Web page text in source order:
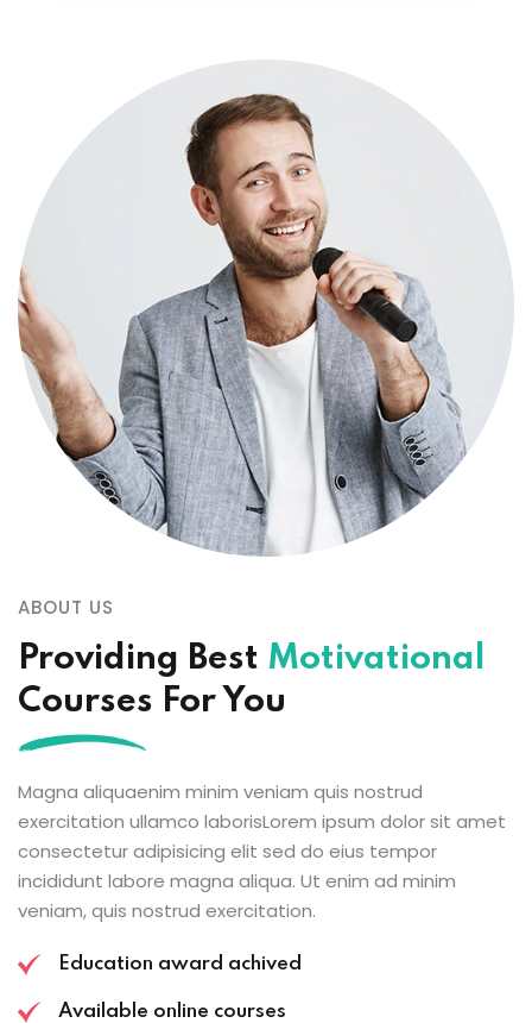
ABOUT US
Providing Best Motivational
Courses For You
Magna aliquaenim minim veniam quis nostrud
exercitation ullamco laborisLorem ipsum dolor sit amet
consectetur adipisicing elit sed do eius tempor
incididunt labore magna aliqua. Ut enim ad minim
veniam, quis nostrud exercitation.
Education award achived
Available online courses